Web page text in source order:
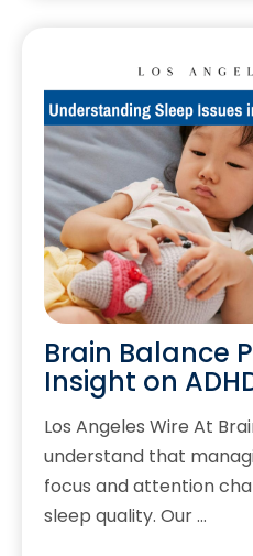
Brain Balance
Insight on
Los Angeles Wire At
understand that
focus and attention
sleep quality. Our …